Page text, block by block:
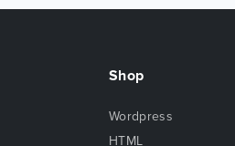
Shop
Wordpress
HTML